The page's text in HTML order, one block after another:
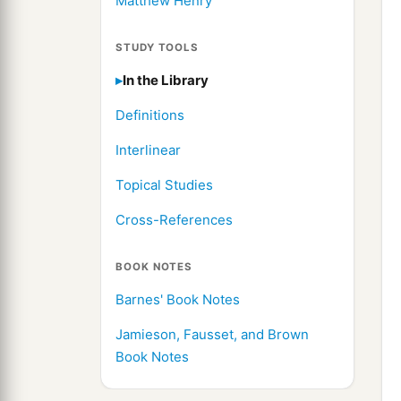
STUDY TOOLS
In the Library
Definitions
Interlinear
Topical Studies
Cross-References
BOOK NOTES
Barnes' Book Notes
Jamieson, Fausset, and Brown
Book Notes